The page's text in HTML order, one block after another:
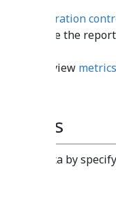
report generation
or clone the
and view
data by